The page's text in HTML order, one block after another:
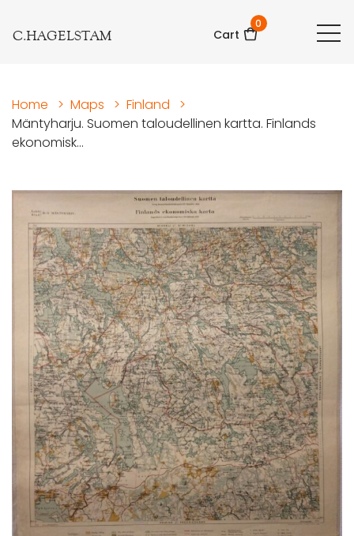
C.HAGELSTAM Cart
0
Home > Maps > Finland
>
Mäntyharju. Suomen taloudellinen kartta. Finlands
ekonomisk...